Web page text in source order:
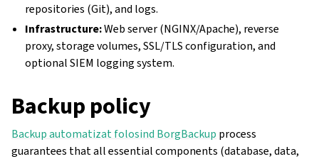
repositories (Git), and logs.
Infrastructure:Web server (NGINX/Apache), reverse
proxy, storage volumes, SSL/TLS configuration, and
optional SIEM logging system.
Backup policy
Backup automatizat folosind BorgBackup process
guarantees that all essential components (database, data,